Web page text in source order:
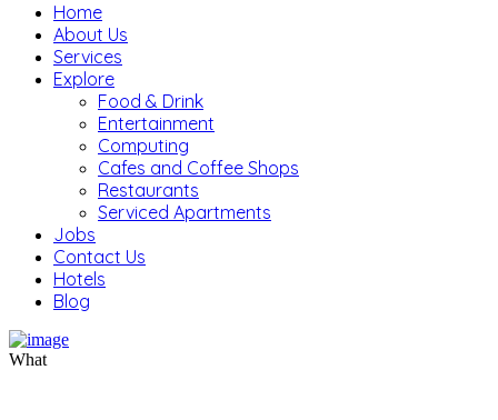
Home
About Us
Services
Explore
Food & Drink
Entertainment
Computing
Cafes and Coffee Shops
Restaurants
Serviced Apartments
Jobs
Contact Us
Hotels
Blog
What